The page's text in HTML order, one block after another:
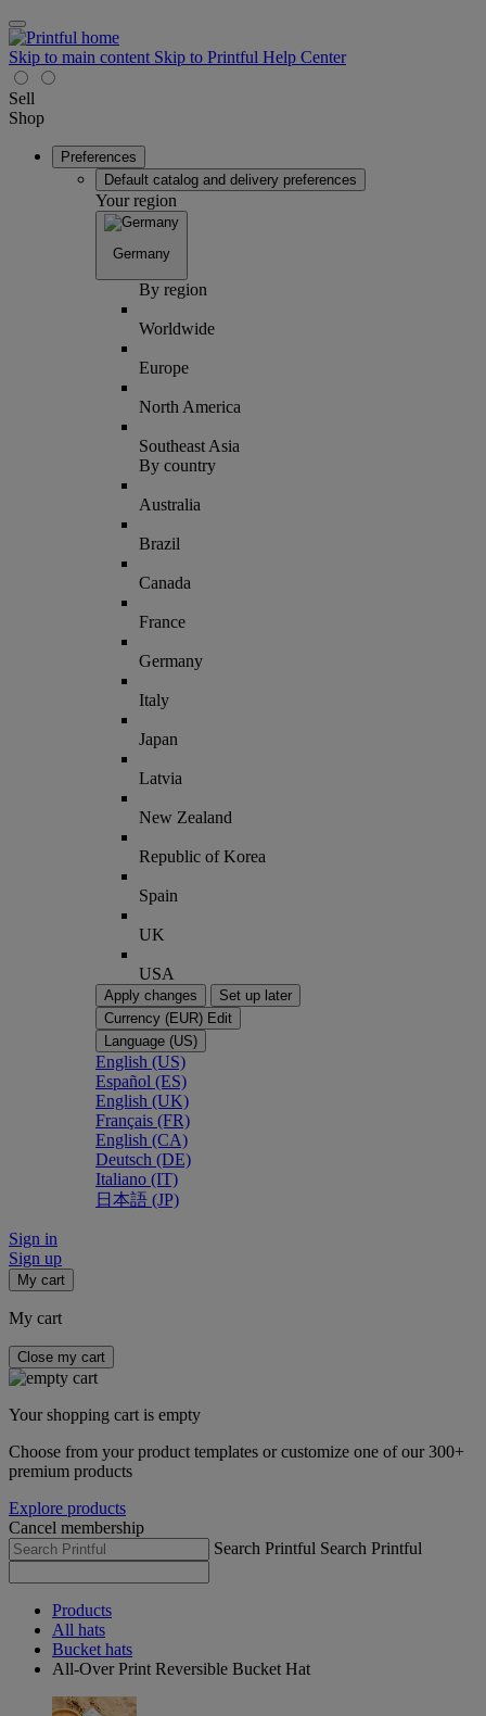
Skip to main content Skip to Printful Help Center
Sell
Shop
Preferences
Default catalog and delivery preferences
Your region
Germany
By region
Worldwide
Europe
North America
Southeast Asia
By country
Australia
Brazil
Canada
France
Germany
Italy
Japan
Latvia
New Zealand
Republic of Korea
Spain
UK
USA
Apply changes
Set up later
Currency (EUR) Edit
Language (US)
English (US)
Español (ES)
English (UK)
Français (FR)
English (CA)
Deutsch (DE)
Italiano (IT)
日本語 (JP)
Sign in
Sign up
My cart
My cart
Close my cart
Your shopping cart is empty
Choose from your product templates or customize one of our 300+
premium products
Explore products
Cancel membership
Search Printful Search Printful
Products
All hats
Bucket hats
All-Over Print Reversible Bucket Hat